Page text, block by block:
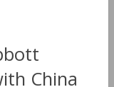
China